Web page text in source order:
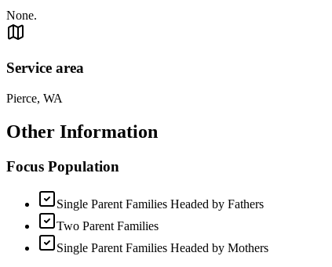
None.
Service area
Pierce, WA
Other Information
Focus Population
Single Parent Families Headed by Fathers
Two Parent Families
Single Parent Families Headed by Mothers